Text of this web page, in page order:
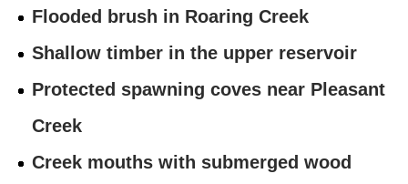
Flooded brush in Roaring Creek
Shallow timber in the upper reservoir
Protected spawning coves near Pleasant
Creek
Creek mouths with submerged wood